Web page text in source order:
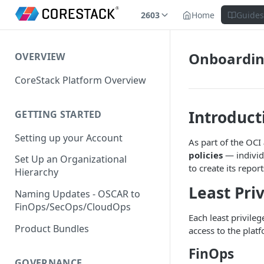
2603 Home Guides
OVERVIEW
CoreStack Platform Overview
GETTING STARTED
Setting up your Account
Set Up an Organizational
Hierarchy
Naming Updates - OSCAR to
FinOps/SecOps/CloudOps
Product Bundles
As part of the
policies —
to create its
Least
Each least
access to the
FinOps